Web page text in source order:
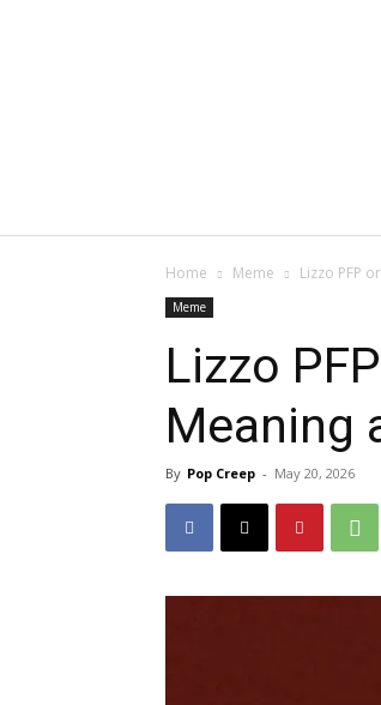
Home Meme Lizzo PFP
Meme
Lizzo
Meaning
By Pop Creep - May 20, 2026